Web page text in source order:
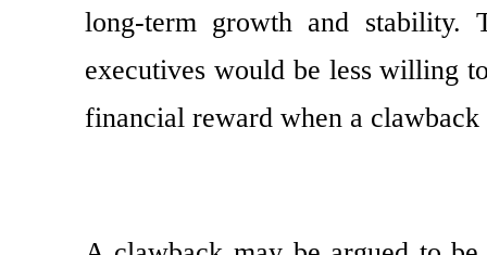
long-term growth and stability.
executives would be less willing
financial reward when a